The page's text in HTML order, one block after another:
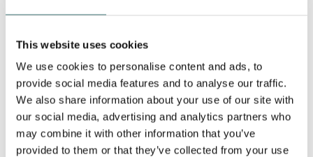
This website uses cookies
We use cookies to personalise content and ads, to
provide social media features and to analyse our traffic.
We also share information about your use of our site with
our social media, advertising and analytics partners who
may combine it with other information that you’ve
provided to them or that they’ve collected from your use